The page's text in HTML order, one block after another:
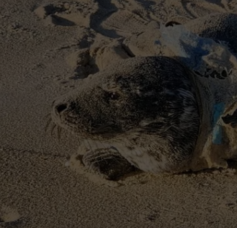
POPCRUSH NIGHTS
ANDI AHNE
SARAH STRINGER
POPCRUSH WEEKENDS